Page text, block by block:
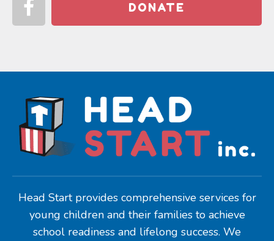
DONATE
Head Start provides comprehensive services for
young children and their families to achieve
school readiness and lifelong success. We